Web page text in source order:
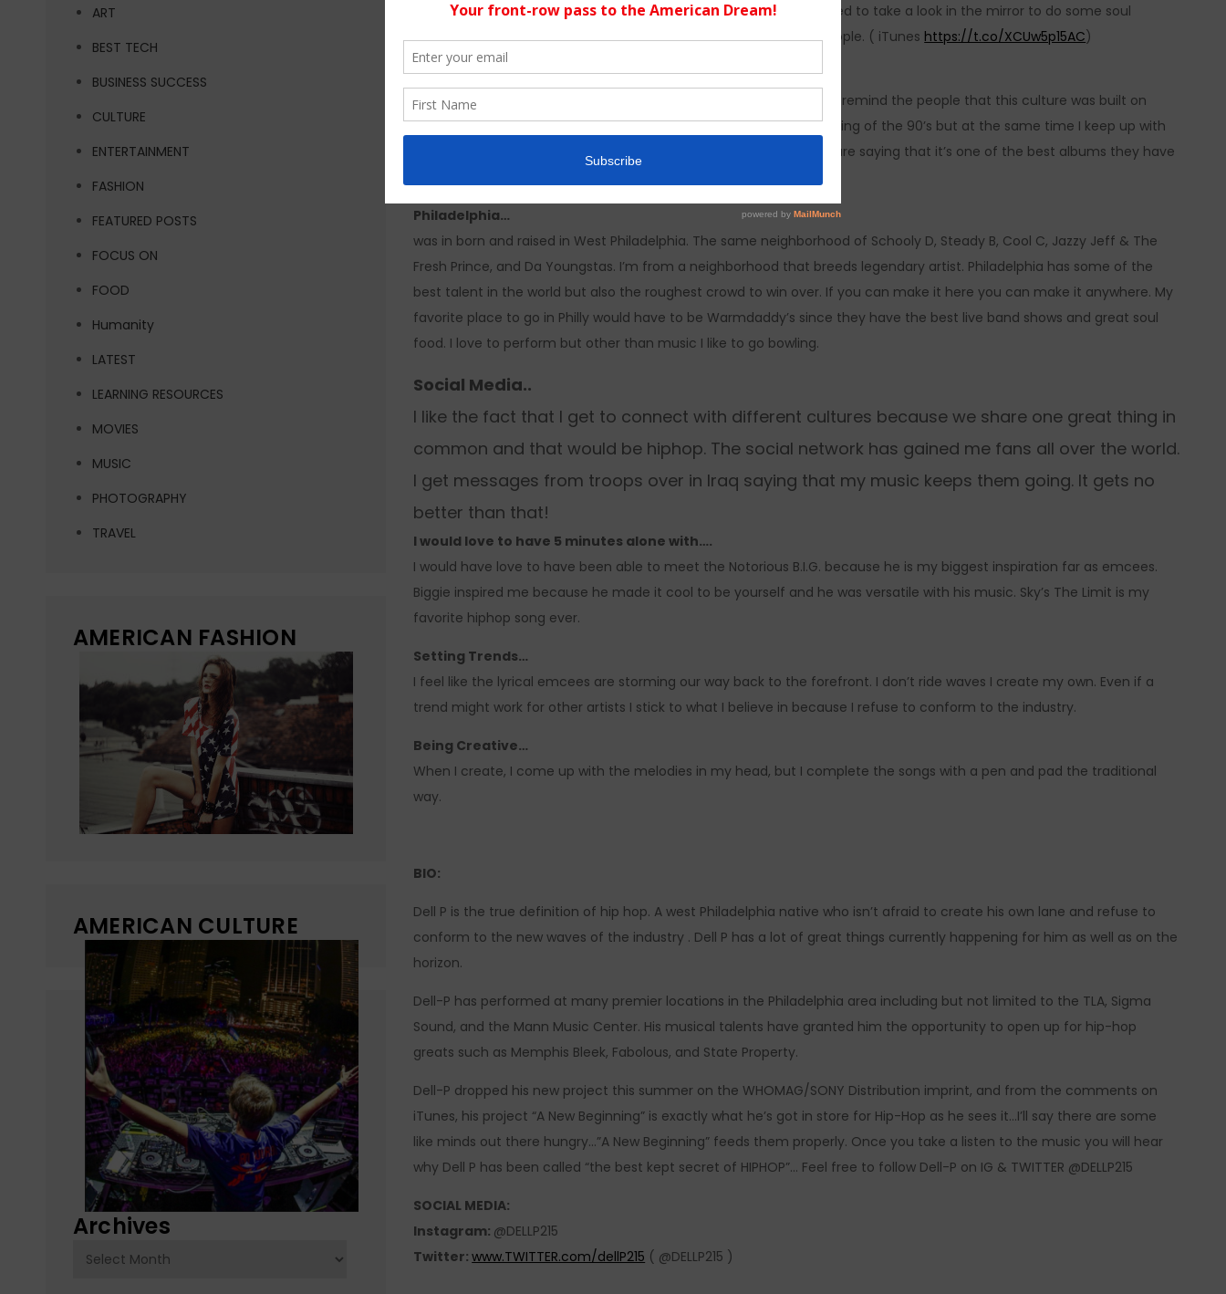
within the school system, and also the fact that we individually need to take a look in the mirror to do some soul
searching. I really have a feeling that this song will touch many people. ( iTunes https://t.co/XCUw5p15AC)
My album is “A New Beginning”….
I feel like it’s time to bring hiphop back to the essence. We have to remind the people that this culture was built on
storytelling and originality. My album gives you that golden era feeling of the 90’s but at the same time I keep up with
the current events. This is a very special body of work and people are saying that it’s one of the best albums they have
Philadelphia…
was in born and raised in West Philadelphia. The same neighborhood of Schooly D, Steady B, Cool C, Jazzy Jeff & The
Fresh Prince, and Da Youngstas. I’m from a neighborhood that breeds legendary artist. Philadelphia has some of the
best talent in the world but also the roughest crowd to win over. If you can make it here you can make it anywhere. My
favorite place to go in Philly would have to be Warmdaddy’s since they have the best live band shows and great soul
food. I love to perform but other than music I like to go bowling.
Social Media..
I like the fact that I get to connect with different cultures because we share one great thing in
common and that would be hiphop. The social network has gained me fans all over the world.
I get messages from troops over in Iraq saying that my music keeps them going. It gets no
better than that!
I would love to have 5 minutes alone with….
I would have love to have been able to meet the Notorious B.I.G. because he is my biggest inspiration far as emcees.
Biggie inspired me because he made it cool to be yourself and he was versatile with his music. Sky’s The Limit is my
favorite hiphop song ever.
Setting Trends…
I feel like the lyrical emcees are storming our way back to the forefront. I don’t ride waves I create my own. Even if a
trend might work for other artists I stick to what I believe in because I refuse to conform to the industry.
Being Creative…
When I create, I come up with the melodies in my head, but I complete the songs with a pen and pad the traditional
way.
BIO:
Dell P is the true definition of hip hop. A west Philadelphia native who isn’t afraid to create his own lane and refuse to
conform to the new waves of the industry . Dell P has a lot of great things currently happening for him as well as on the
horizon.
Dell-P has performed at many premier locations in the Philadelphia area including but not limited to the TLA, Sigma
Sound, and the Mann Music Center. His musical talents have granted him the opportunity to open up for hip-hop
greats such as Memphis Bleek, Fabolous, and State Property.
Dell-P dropped his new project this summer on the WHOMAG/SONY Distribution imprint, and from the comments on
iTunes, his project “A New Beginning” is exactly what he’s got in store for Hip-Hop as he sees it…I’ll say there are some
like minds out there hungry…”A New Beginning” feeds them properly. Once you take a listen to the music you will hear
why Dell P has been called “the best kept secret of HIPHOP”… Feel free to follow Dell-P on IG & TWITTER @DELLP215
SOCIAL MEDIA:
Instagram: @DELLP215
Twitter:www.TWITTER.com/dellP215 ( @DELLP215 )
ART
BEST TECH
BUSINESS SUCCESS
CULTURE
ENTERTAINMENT
FASHION
FEATURED POSTS
FOCUS ON
FOOD
Humanity
LATEST
LEARNING RESOURCES
MOVIES
MUSIC
PHOTOGRAPHY
TRAVEL
AMERICAN FASHION
AMERICAN CULTURE
Archives
Archives